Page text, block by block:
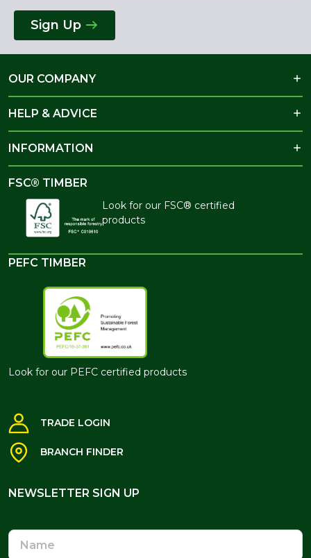
Sign Up
OUR COMPANY
HELP & ADVICE
INFORMATION
FSC® TIMBER
Look for our FSC® certified
products
PEFC TIMBER
Look for our PEFC certified products
TRADE LOGIN
BRANCH FINDER
NEWSLETTER SIGN UP
Name
Email
Address